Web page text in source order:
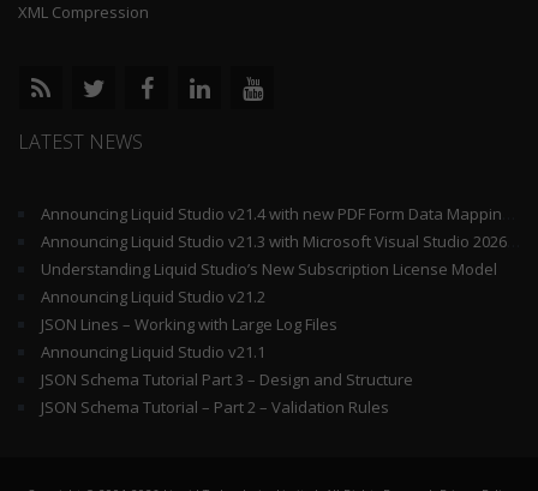
XML Compression
LATEST NEWS
Announcing Liquid Studio v21.4 with new PDF Form Data Mapping Components
Announcing Liquid Studio v21.3 with Microsoft Visual Studio 2026 and .Net 10 Support
Understanding Liquid Studio’s New Subscription License Model
Announcing Liquid Studio v21.2
JSON Lines – Working with Large Log Files
Announcing Liquid Studio v21.1
JSON Schema Tutorial Part 3 – Design and Structure
JSON Schema Tutorial – Part 2 – Validation Rules